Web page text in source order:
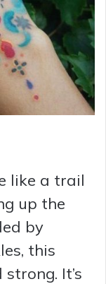
like a trail
up the
by
this
It’s